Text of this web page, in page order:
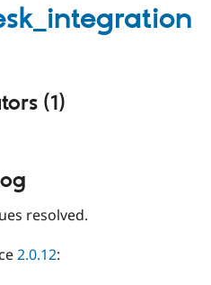
(1)
resolved.
2.0.12: